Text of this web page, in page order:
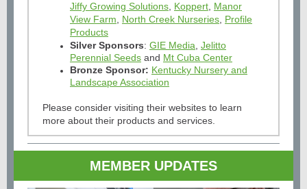
Jiffy Growing Solutions Koppert Manor
View Farm
North Creek Nurseries Profile
Products
Silver Sponsors: GIE Media Jelitto
Perennial Seeds and Mt Cuba Center
Bronze Sponsor: Kentucky Nursery and
Landscape Association
Please consider visiting their websites to learn
more about their products and services.
MEMBER UPDATES